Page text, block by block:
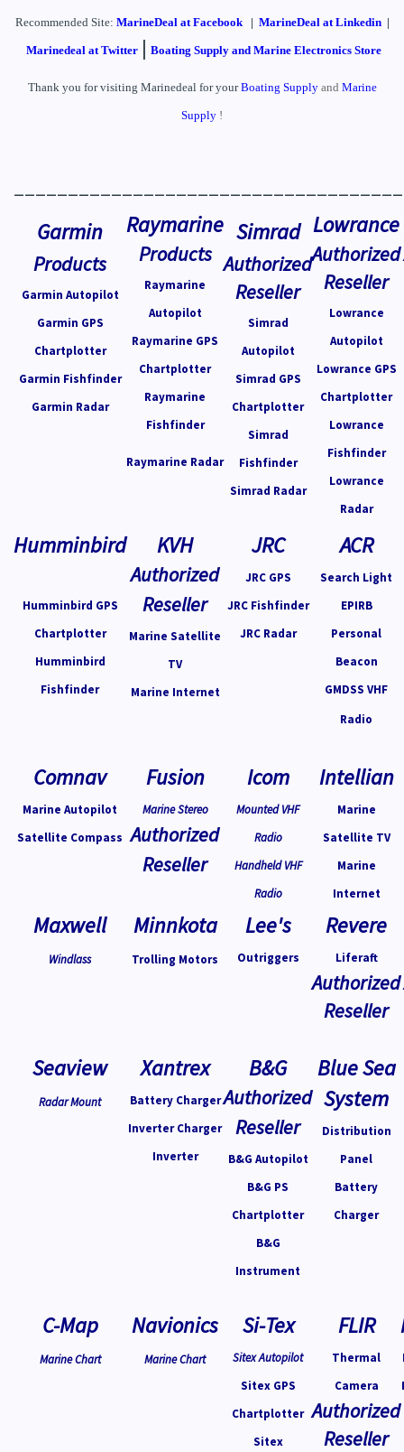
Recommended Site: MarineDealat Facebook | MarineDeal at Linkedin|
Marinedeal at Twitter| Boating Supply and Marine Electronics Store
Thank you for visiting Marinedeal for yourBoating Supplyand Marine
Supply !
Garmin
Products
Garmin Autopilot
Garmin GPS
Chartplotter
Garmin Fishfinder
Garmin Radar
Raymarine
Products
Raymarine
Autopilot
Raymarine GPS
Chartplotter
Raymarine
Fishfinder
Raymarine Radar
Simrad
Authorized
Reseller
Simrad
Autopilot
Simrad GPS
Chartplotter
Simrad
Fishfinder
Simrad Radar
Lowrance
Authorized
Reseller
Lowrance
Autopilot
Lowrance GPS
Chartplotter
Lowrance
Fishfinder
Lowrance
Radar
Humminbird
Humminbird GPS
Chartplotter
Humminbird
Fishfinder
KVH
Authorized
Reseller
Marine Satellite
TV
Marine Internet
JRC
JRC GPS
JRC Fishfinder
JRC Radar
ACR
Search Light
EPIRB
Personal
Beacon
GMDSS VHF
Radio
Comnav
Marine Autopilot
Satellite Compass
Fusion
Marine Stereo
Authorized
Reseller
Icom
Mounted VHF
Radio
Handheld VHF
Radio
Intellian
Marine
Satellite TV
Marine
Internet
Maxwell
Windlass
Minnkota
Trolling Motors
Lee's
Outriggers
Revere
Liferaft
Authorized
Reseller
Seaview
Radar Mount
Xantrex
Battery Charger
Inverter Charger
Inverter
B&G
Authorized
Reseller
B&G Autopilot
B&G PS
Chartplotter
B&G
Instrument
Blue Sea
System
Distribution
Panel
Battery
Charger
C-Map
Marine Chart
Navionics
Marine Chart
Si-Tex
Sitex Autopilot
Sitex GPS
Chartplotter
Sitex
FLIR
Thermal
Camera
Authorized
Reseller